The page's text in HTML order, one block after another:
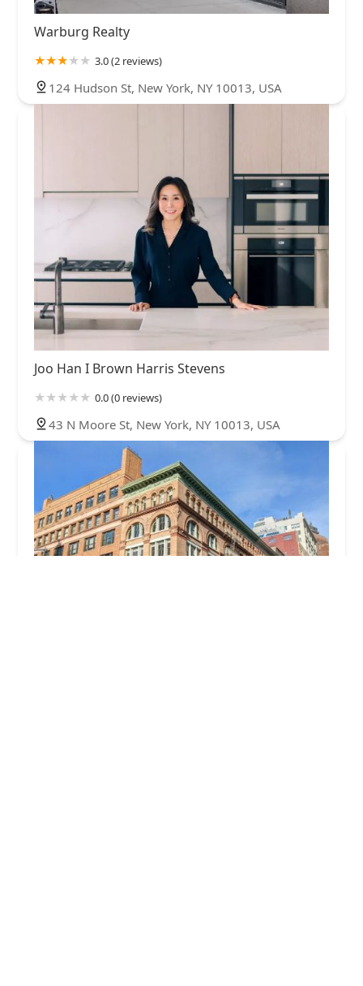
Warburg Realty
3.0 (2 reviews)
124 Hudson St, New York, NY 10013, USA
Joo Han I Brown Harris Stevens
0.0 (0 reviews)
43 N Moore St, New York, NY 10013, USA